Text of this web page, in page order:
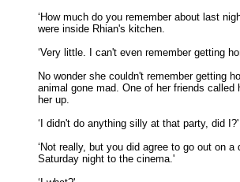
‘How much do you remember about last
were inside Rhian's kitchen.
‘Very little. I can't even remember getting
No wonder she couldn't remember getting
animal gone mad. One of her friends
her up.
‘I didn't do anything silly at that party, did I?'
‘Not really, but you did agree to go out on a
Saturday night to the cinema.'